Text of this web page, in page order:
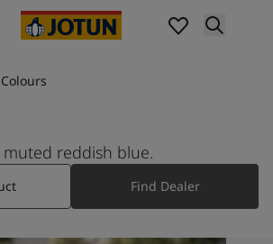
muted reddish blue.
Find Dealer